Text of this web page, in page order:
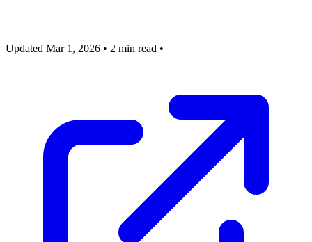
Updated Mar 1, 2026 • 2 min read •